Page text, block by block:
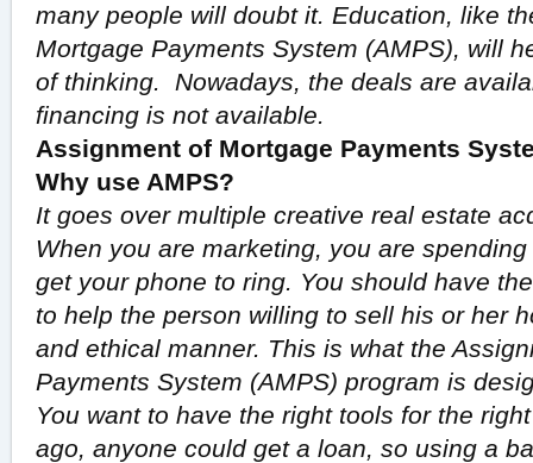
many people will doubt it. Education, like
Mortgage Payments System (AMPS), will
of thinking. Nowadays, the deals are
financing is not available.
Assignment of Mortgage Payments
Why use AMPS?
It goes over multiple creative real estate
When you are marketing, you are
get your phone to ring. You should have
to help the person willing to sell his or her
and ethical manner. This is what the
Payments System (AMPS) program is
You want to have the right tools for the
ago, anyone could get a loan, so using a